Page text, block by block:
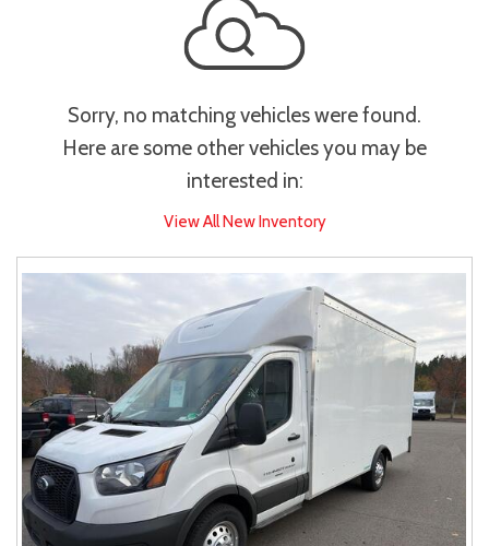
Sorry, no matching vehicles were found.
Here are some other vehicles you may be
interested in:
View All New Inventory